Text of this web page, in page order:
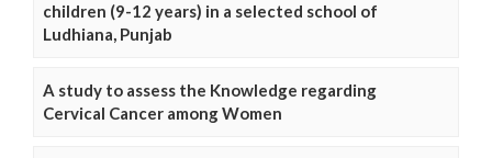
children (9-12 years) in a selected school of
Ludhiana, Punjab
A study to assess the Knowledge regarding
Cervical Cancer among Women